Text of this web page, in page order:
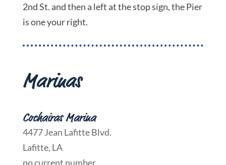
2nd St. and then a left at the stop sign, the Pier
is one your right.
Marinas
Cochairas Marina
4477 Jean Lafitte Blvd.
Lafitte, LA
no current number